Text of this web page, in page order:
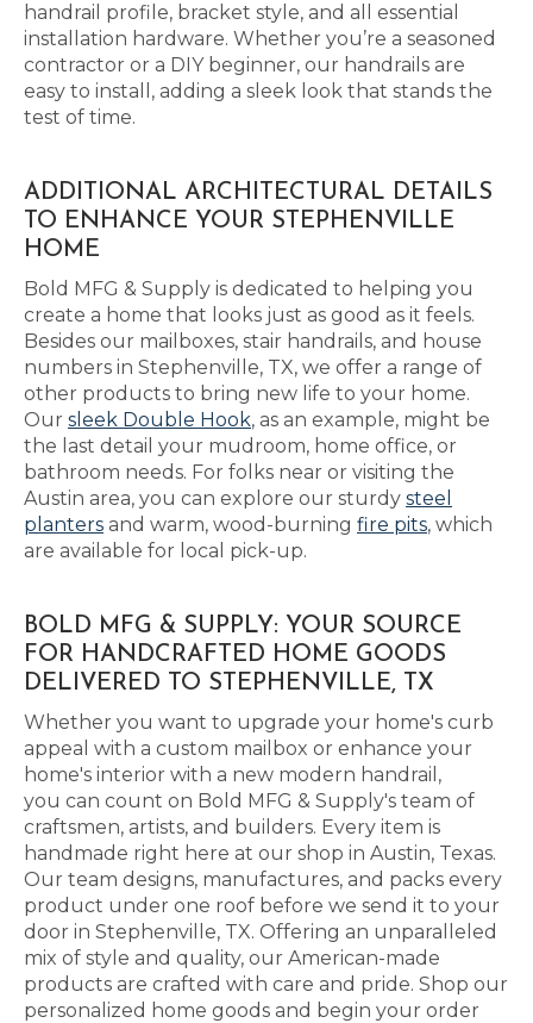
handrail profile, bracket style, and all essential
installation hardware. Whether you’re a seasoned
contractor or a DIY beginner, our handrails are
easy to install, adding a sleek look that stands the
test of time.
ADDITIONAL ARCHITECTURAL DETAILS
TO ENHANCE YOUR STEPHENVILLE
HOME
Bold MFG & Supply is dedicated to helping you
create a home that looks just as good as it feels.
Besides our mailboxes, stair handrails, and house
numbers in Stephenville, TX, we offer a range of
other products to bring new life to your home.
Our sleek Double Hook, as an example, might be
the last detail your mudroom, home office, or
bathroom needs. For folks near or visiting the
Austin area, you can explore our sturdy steel
planters and warm, wood-burning fire pits, which
are available for local pick-up.
BOLD MFG & SUPPLY: YOUR SOURCE
FOR HANDCRAFTED HOME GOODS
DELIVERED TO STEPHENVILLE, TX
Whether you want to upgrade your home's curb
appeal with a custom mailbox or enhance your
home's interior with a new modern handrail,
you can count on Bold MFG & Supply's team of
craftsmen, artists, and builders. Every item is
handmade right here at our shop in Austin, Texas.
Our team designs, manufactures, and packs every
product under one roof before we send it to your
door in Stephenville, TX. Offering an unparalleled
mix of style and quality, our American-made
products are crafted with care and pride. Shop our
personalized home goods and begin your order